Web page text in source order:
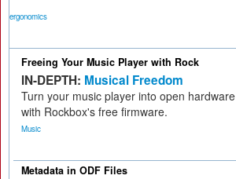
ergonomics
Freeing Your Music Player with Rock
IN-DEPTH: Musical Freedom
Turn your music player into open hardware
with Rockbox's free firmware.
Music
Metadata in ODF Files